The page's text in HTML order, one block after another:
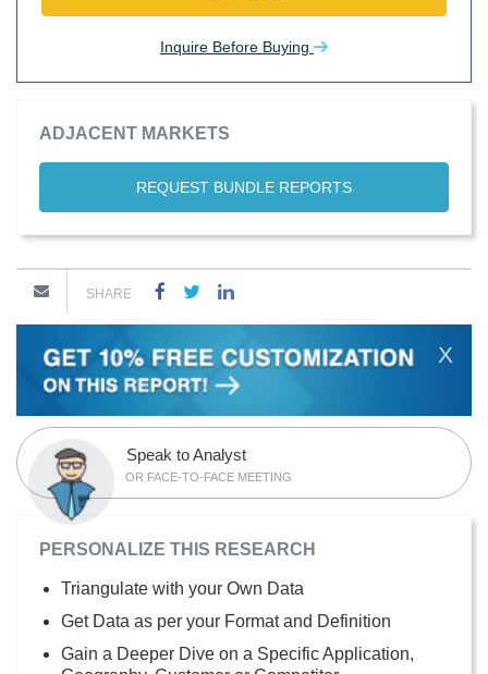
Inquire Before Buying
ADJACENT MARKETS
REQUEST BUNDLE REPORTS
SHARE
X
Speak to Analyst
OR FACE-TO-FACE MEETING
PERSONALIZE THIS RESEARCH
Triangulate with your Own Data
Get Data as per your Format and Definition
Gain a Deeper Dive on a Specific Application,